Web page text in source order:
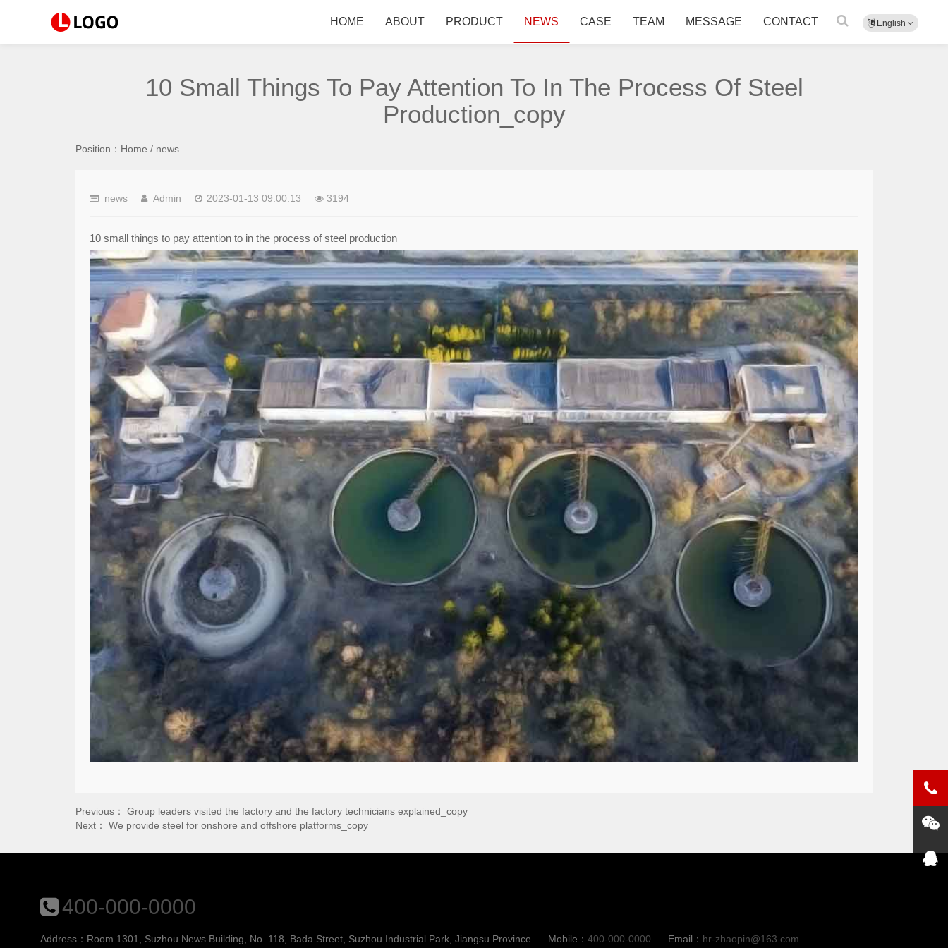
English
HOME ABOUT PRODUCT NEWS CASE TEAM MESSAGE CONTACT
10 Small Things To Pay Attention To In The Process Of Steel
Production_copy
Position： Home / news
news Admin 2023-01-13 09:00:13 3194
10 small things to pay attention to in the process of steel production
Previous： Group leaders visited the factory and the factory technicians explained_copy
Next： We provide steel for onshore and offshore platforms_copy
400-000-0000
Address：Room 1301, Suzhou News Building, No. 118, Bada Street, Suzhou Industrial Park, Jiangsu Province Mobile： 400-000-0000 Email： hr-zhaopin@163.com